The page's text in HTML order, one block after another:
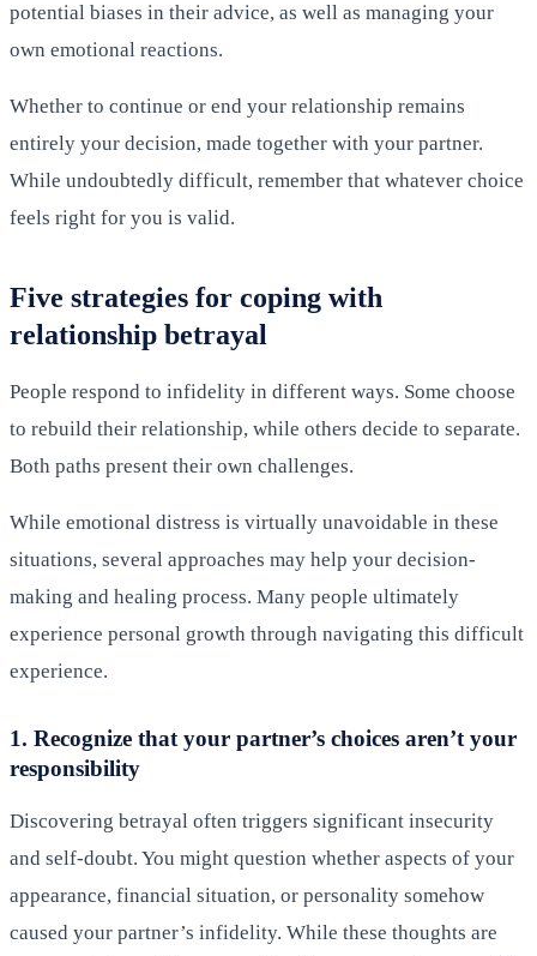
potential biases in their advice, as well as managing your
own emotional reactions.
Whether to continue or end your relationship remains
entirely your decision, made together with your partner.
While undoubtedly difficult, remember that whatever choice
feels right for you is valid.
Five strategies for coping with
relationship betrayal
People respond to infidelity in different ways. Some choose
to rebuild their relationship, while others decide to separate.
Both paths present their own challenges.
While emotional distress is virtually unavoidable in these
situations, several approaches may help your decision-
making and healing process. Many people ultimately
experience personal growth through navigating this difficult
experience.
1. Recognize that your partner’s choices aren’t your
responsibility
Discovering betrayal often triggers significant insecurity
and self-doubt. You might question whether aspects of your
appearance, financial situation, or personality somehow
caused your partner’s infidelity. While these thoughts are